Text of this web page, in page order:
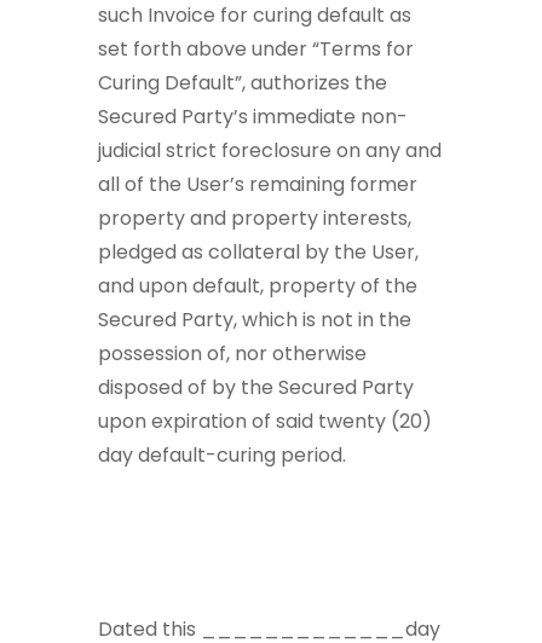
such Invoice for curing default as
set forth above under “Terms for
Curing Default”, authorizes the
Secured Party’s immediate non-
judicial strict foreclosure on any and
all of the User’s remaining former
property and property interests,
pledged as collateral by the User,
and upon default, property of the
Secured Party, which is not in the
possession of, nor otherwise
disposed of by the Secured Party
upon expiration of said twenty (20)
day default-curing period.
Dated this _____________day